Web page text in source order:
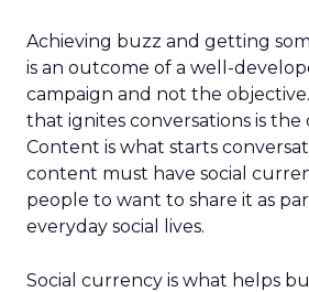
Achieving buzz and getting
is an outcome of a well-
campaign and not the
that ignites conversations is the
Content is what starts
content must have social
people to want to share it as
everyday social lives.
Social currency is what helps